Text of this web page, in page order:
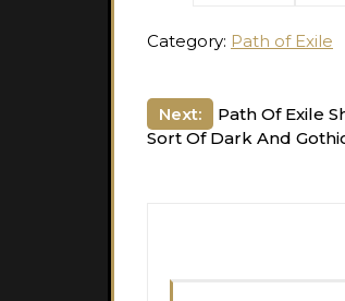
Category: Path of Exile
Post
Next:
Path Of Exile
Sort Of Dark And